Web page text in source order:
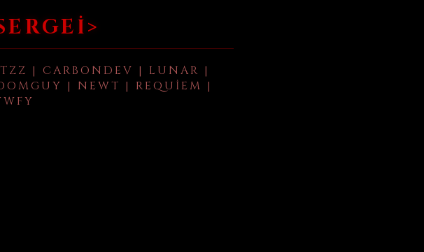
| CARBONDEV | LUNAR |
| NEWT | REQUIEM |